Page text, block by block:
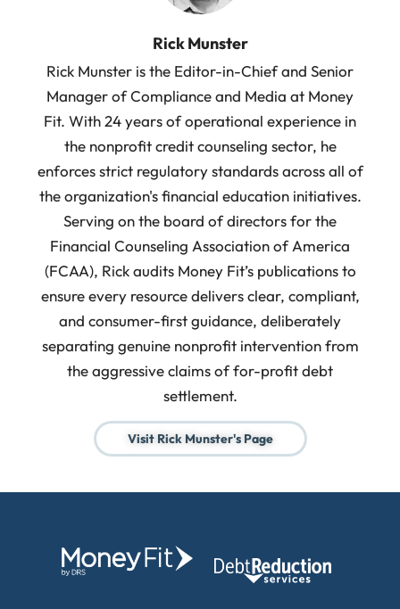
Rick Munster
Rick Munster is the Editor-in-Chief and Senior
Manager of Compliance and Media at Money
Fit. With 24 years of operational experience in
the nonprofit credit counseling sector, he
enforces strict regulatory standards across all of
the organization's financial education initiatives.
Serving on the board of directors for the
Financial Counseling Association of America
(FCAA), Rick audits Money Fit’s publications to
ensure every resource delivers clear, compliant,
and consumer-first guidance, deliberately
separating genuine nonprofit intervention from
the aggressive claims of for-profit debt
settlement.
Visit Rick Munster's Page